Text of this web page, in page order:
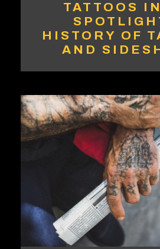
TATTOOS
HISTORY OF
AND